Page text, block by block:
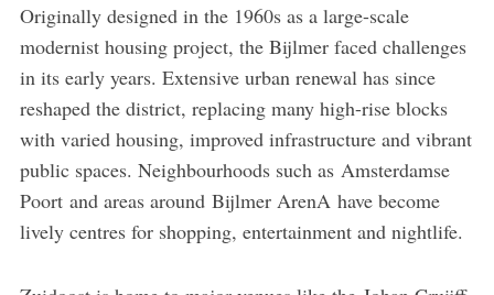
Originally designed in the 1960s as a large-scale
modernist housing project, the Bijlmer faced challenges
in its early years. Extensive urban renewal has since
reshaped the district, replacing many high-rise blocks
with varied housing, improved infrastructure and vibrant
public spaces. Neighbourhoods such as Amsterdamse
Poort and areas around Bijlmer ArenA have become
lively centres for shopping, entertainment and nightlife.